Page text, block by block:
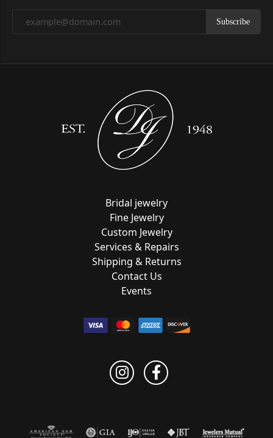
Subscribe
Bridal jewelry
Fine Jewelry
Custom Jewelry
Services & Repairs
Shipping & Returns
Contact Us
Events